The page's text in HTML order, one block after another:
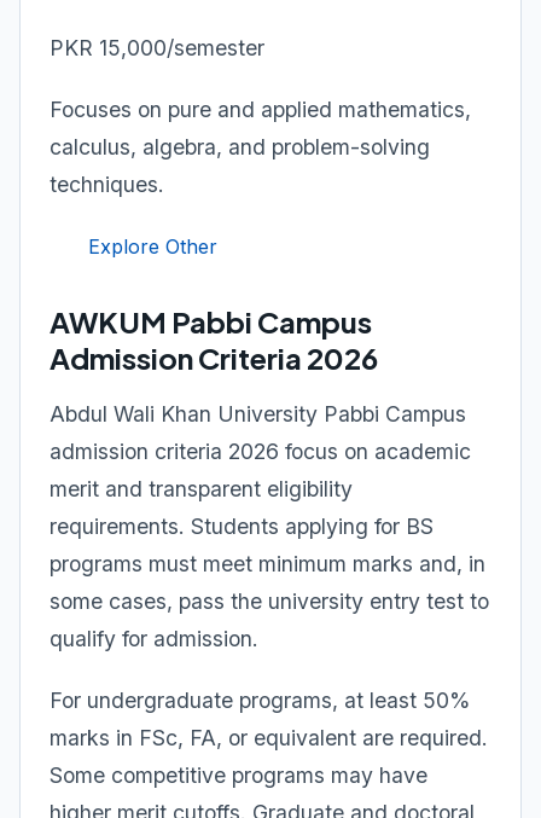
PKR 15,000/semester
Focuses on pure and applied mathematics,
calculus, algebra, and problem-solving
techniques.
Explore Other
AWKUM Pabbi Campus
Admission Criteria 2026
Abdul Wali Khan University Pabbi Campus
admission criteria 2026 focus on academic
merit and transparent eligibility
requirements. Students applying for BS
programs must meet minimum marks and, in
some cases, pass the university entry test to
qualify for admission.
For undergraduate programs, at least 50%
marks in FSc, FA, or equivalent are required.
Some competitive programs may have
higher merit cutoffs. Graduate and doctoral